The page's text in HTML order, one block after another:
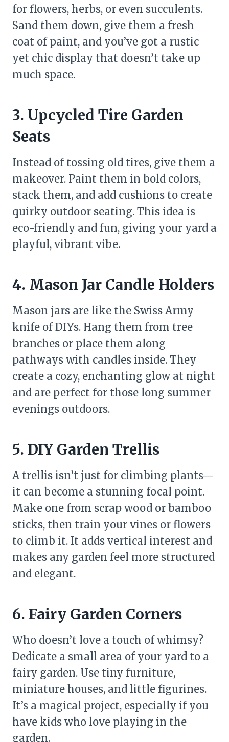
for flowers, herbs, or even succulents.
Sand them down, give them a fresh
coat of paint, and you’ve got a rustic
yet chic display that doesn’t take up
much space.
3. Upcycled Tire Garden
Seats
Instead of tossing old tires, give them a
makeover. Paint them in bold colors,
stack them, and add cushions to create
quirky outdoor seating. This idea is
eco-friendly and fun, giving your yard a
playful, vibrant vibe.
4. Mason Jar Candle Holders
Mason jars are like the Swiss Army
knife of DIYs. Hang them from tree
branches or place them along
pathways with candles inside. They
create a cozy, enchanting glow at night
and are perfect for those long summer
evenings outdoors.
5. DIY Garden Trellis
A trellis isn’t just for climbing plants—
it can become a stunning focal point.
Make one from scrap wood or bamboo
sticks, then train your vines or flowers
to climb it. It adds vertical interest and
makes any garden feel more structured
and elegant.
6. Fairy Garden Corners
Who doesn’t love a touch of whimsy?
Dedicate a small area of your yard to a
fairy garden. Use tiny furniture,
miniature houses, and little figurines.
It’s a magical project, especially if you
have kids who love playing in the
garden.